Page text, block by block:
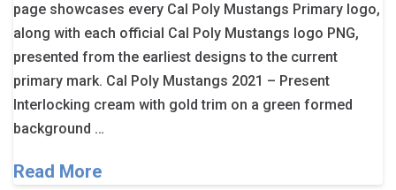
page showcases every Cal Poly Mustangs Primary logo,
along with each official Cal Poly Mustangs logo PNG,
presented from the earliest designs to the current
primary mark. Cal Poly Mustangs 2021 – Present
Interlocking cream with gold trim on a green formed
background …
Read More